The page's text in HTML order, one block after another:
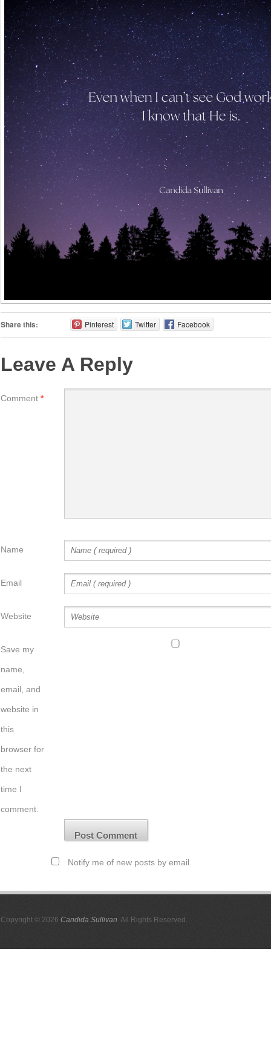
Share this: Pinterest Twitter Facebook
Leave A Reply
Comment *
Name
Email
Website
Save my
name,
email, and
website in
this
browser for
the next
time I
comment.
Notify me of new posts by email.
Copyright © 2026 Candida Sullivan. All Rights Reserved.